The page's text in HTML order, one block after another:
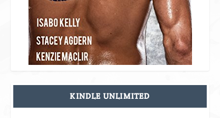
KINDLE UNLIMITED